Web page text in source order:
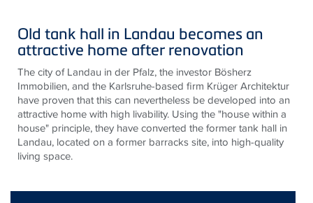
Old tank hall in Landau becomes an
attractive home after renovation
The city of Landau in der Pfalz, the investor Bösherz
Immobilien, and the Karlsruhe-based firm Krüger Architektur
have proven that this can nevertheless be developed into an
attractive home with high livability. Using the "house within a
house" principle, they have converted the former tank hall in
Landau, located on a former barracks site, into high-quality
living space.